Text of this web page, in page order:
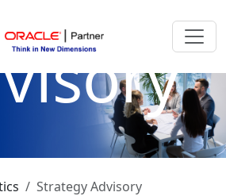
Strategy Advisory